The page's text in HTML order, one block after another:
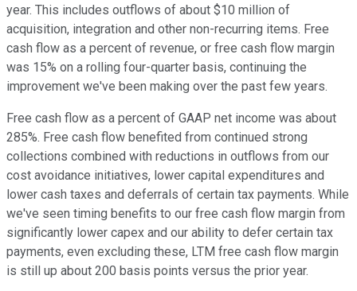
year. This includes outflows of about $10 million of
acquisition, integration and other non-recurring items. Free
cash flow as a percent of revenue, or free cash flow margin
was 15% on a rolling four-quarter basis, continuing the
improvement we've been making over the past few years.
Free cash flow as a percent of GAAP net income was about
285%. Free cash flow benefited from continued strong
collections combined with reductions in outflows from our
cost avoidance initiatives, lower capital expenditures and
lower cash taxes and deferrals of certain tax payments. While
we've seen timing benefits to our free cash flow margin from
significantly lower capex and our ability to defer certain tax
payments, even excluding these, LTM free cash flow margin
is still up about 200 basis points versus the prior year.